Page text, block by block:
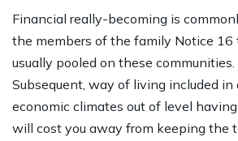
Financial really-becoming is
the members of the family Notice 16
usually pooled on these
Subsequent, way of living included in
economic climates out of level
will cost you away from keeping the